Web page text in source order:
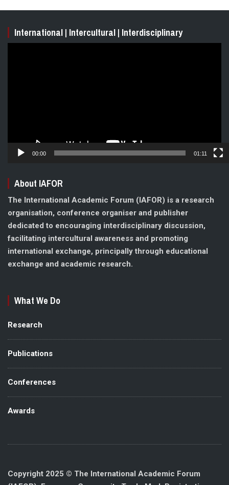
International | Intercultural | Interdisciplinary
00:00 01:11
About IAFOR
The International Academic Forum (IAFOR) is a research
organisation, conference organiser and publisher
dedicated to encouraging interdisciplinary discussion,
facilitating intercultural awareness and promoting
international exchange, principally through educational
exchange and academic research.
What We Do
Research
Publications
Conferences
Awards
Copyright 2025 © The International Academic Forum